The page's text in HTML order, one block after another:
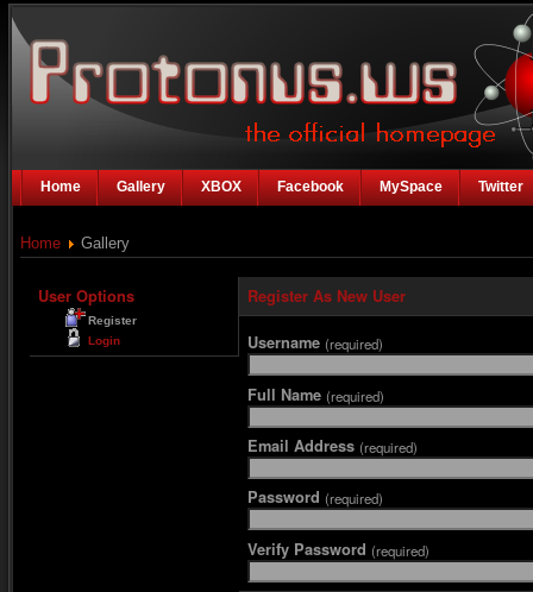
Home Gallery XBOX Facebook MySpace Twitter
Home Gallery
User Options
Register
Login
Register As New User
Username (required)
Full Name (required)
Email Address (required)
Password (required)
Verify Password (required)